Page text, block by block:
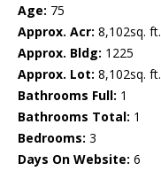
Age: 75
Approx. Acr: 8,102sq. ft.
Approx. Bldg: 1225
Approx. Lot: 8,102sq. ft.
Bathrooms Full: 1
Bathrooms Total: 1
Bedrooms: 3
Days On Website: 6